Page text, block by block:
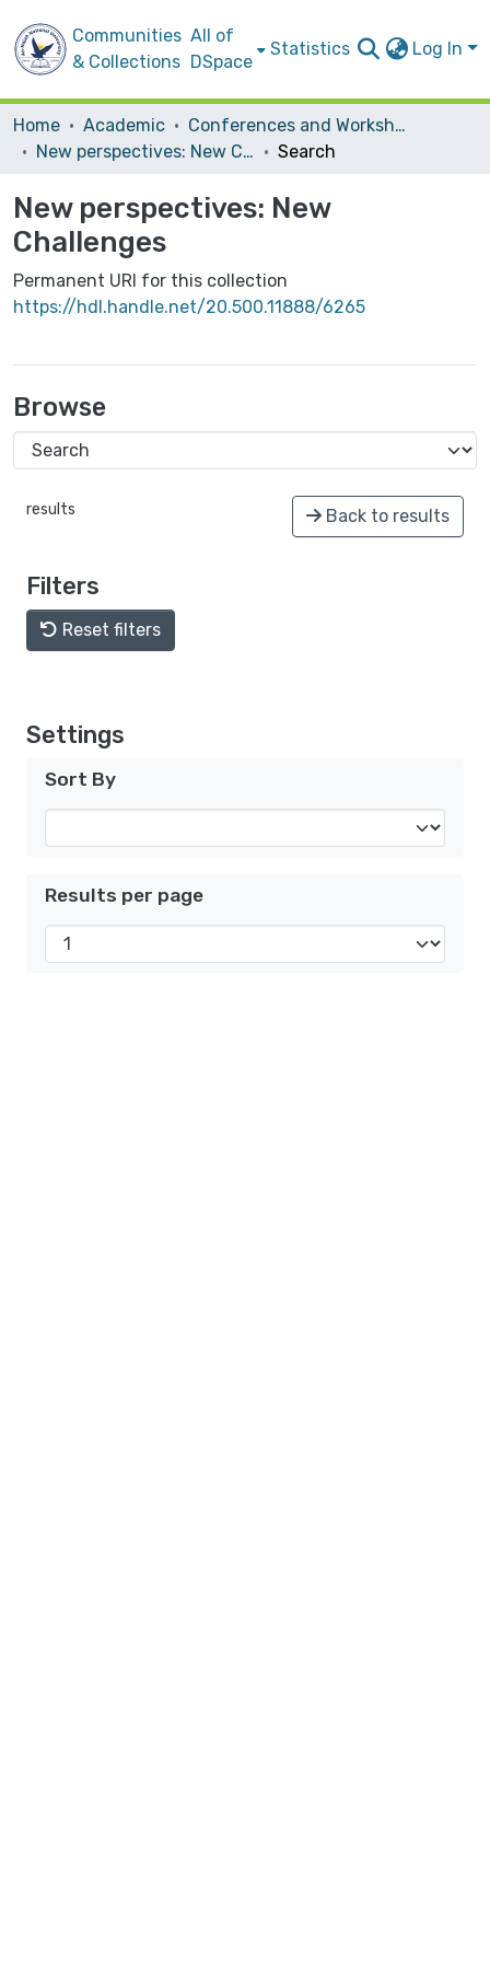
Communities
& Collections
All of
DSpace
Statistics Log In
Home Academic
Conferences and Workshops
New perspectives: New Challenges
Search
New perspectives: New
Challenges
Permanent URI for this collection
https://hdl.handle.net/20.500.11888/6265
Browse
results Back to results
Filters
Reset filters
Settings
Sort By
Results per page